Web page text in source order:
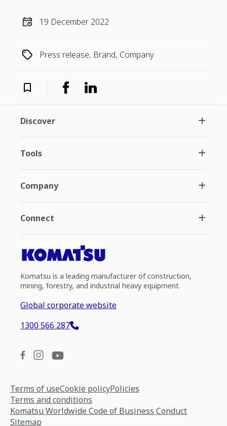
19 December 2022
Press release, Brand, Company
Discover
Tools
Company
Connect
Komatsu is a leading manufacturer of construction,
mining, forestry, and industrial heavy equipment.
Global corporate website
1300 566 287
Terms of useCookie policyPolicies
Terms and conditions
Komatsu Worldwide Code of Business Conduct
Sitemap